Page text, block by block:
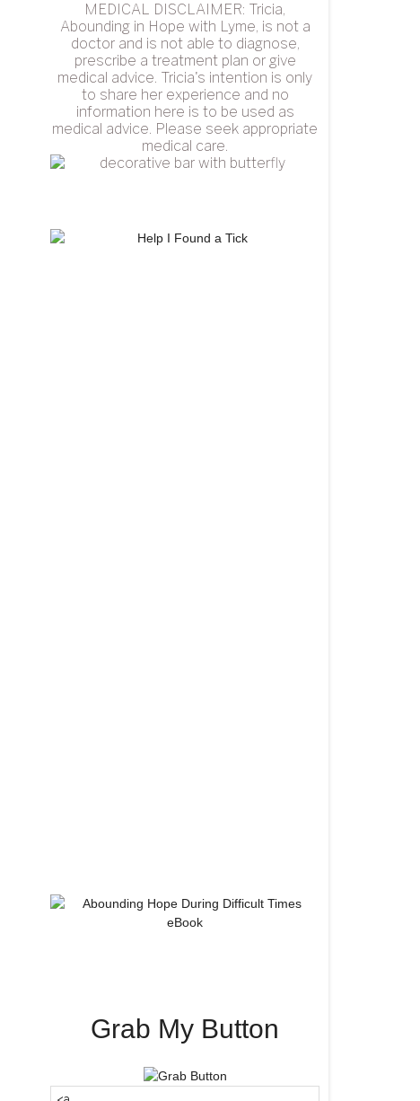
MEDICAL DISCLAIMER: Tricia,
Abounding in Hope with Lyme, is not a
doctor and is not able to diagnose,
prescribe a treatment plan or give
medical advice. Tricia's intention is only
to share her experience and no
information here is to be used as
medical advice. Please seek appropriate
medical care.
Grab My Button